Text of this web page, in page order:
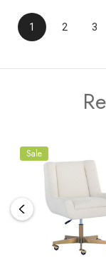
1 2 3
Sale